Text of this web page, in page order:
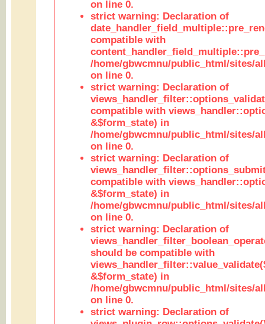
on line 0.
strict warning: Declaration of
compatible with
/home/gbwcmnu/public_html/sites/
on line 0.
strict warning: Declaration of
compatible with
&$form_state) in
/home/gbwcmnu/public_html/sites/
on line 0.
strict warning: Declaration of
compatible with
&$form_state) in
/home/gbwcmnu/public_html/sites/
on line 0.
strict warning: Declaration of
should be compatible with
&$form_state) in
/home/gbwcmnu/public_html/sites/
on line 0.
strict warning: Declaration of